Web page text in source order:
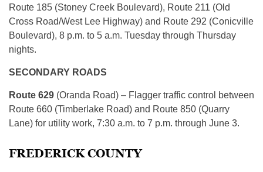
Route 185 (Stoney Creek Boulevard), Route 211 (Old
Cross Road/West Lee Highway) and Route 292 (Conicville
Boulevard), 8 p.m. to 5 a.m. Tuesday through Thursday
nights.
SECONDARY ROADS
Route 629 (Oranda Road) – Flagger traffic control between
Route 660 (Timberlake Road) and Route 850 (Quarry
Lane) for utility work, 7:30 a.m. to 7 p.m. through June 3.
FREDERICK COUNTY